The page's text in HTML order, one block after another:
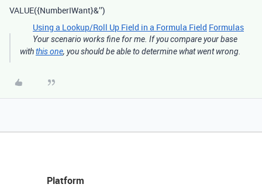
VALUE({NumberIWant}&’’)
Using a Lookup/Roll Up Field in a Formula Field Formulas
Your scenario works fine for me. If you compare your base
withthis one, you should be able to determine what went wrong.
Platform